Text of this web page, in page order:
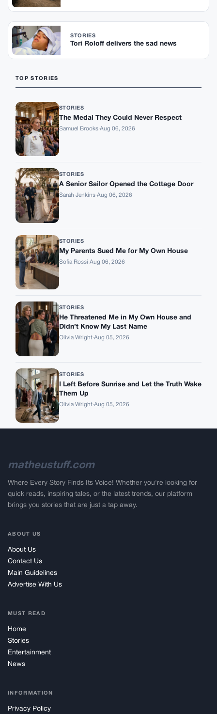
STORIES
Tori Roloff delivers the sad news
TOP STORIES
STORIES
The Medal They Could Never Respect
Samuel Brooks·Aug 06, 2026
STORIES
A Senior Sailor Opened the Cottage Door
Sarah Jenkins·Aug 06, 2026
STORIES
My Parents Sued Me for My Own House
Sofia Rossi·Aug 06, 2026
STORIES
He Threatened Me in My Own House and
Didn’t Know My Last Name
Olivia Wright·Aug 05, 2026
STORIES
I Left Before Sunrise and Let the Truth Wake
Them Up
Olivia Wright·Aug 05, 2026
matheustuff.com
Where Every Story Finds Its Voice! Whether you're looking for
quick reads, inspiring tales, or the latest trends, our platform
brings you stories that are just a tap away.
ABOUT US
About Us
Contact Us
Main Guidelines
Advertise With Us
MUST READ
Home
Stories
Entertainment
News
INFORMATION
Privacy Policy